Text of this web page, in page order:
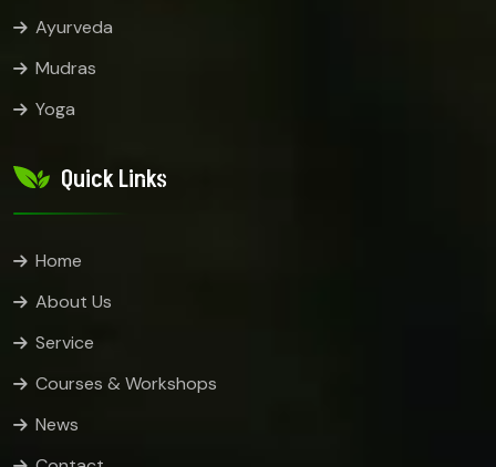
Ayurveda
Mudras
Yoga
Quick Links
Home
About Us
Service
Courses & Workshops
News